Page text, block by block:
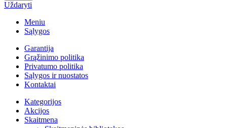
Uždaryti
Meniu
Sąlygos
Garantija
Grąžinimo politika
Privatumo politika
Sąlygos ir nuostatos
Kontaktai
Kategorijos
Akcijos
Skaitmena